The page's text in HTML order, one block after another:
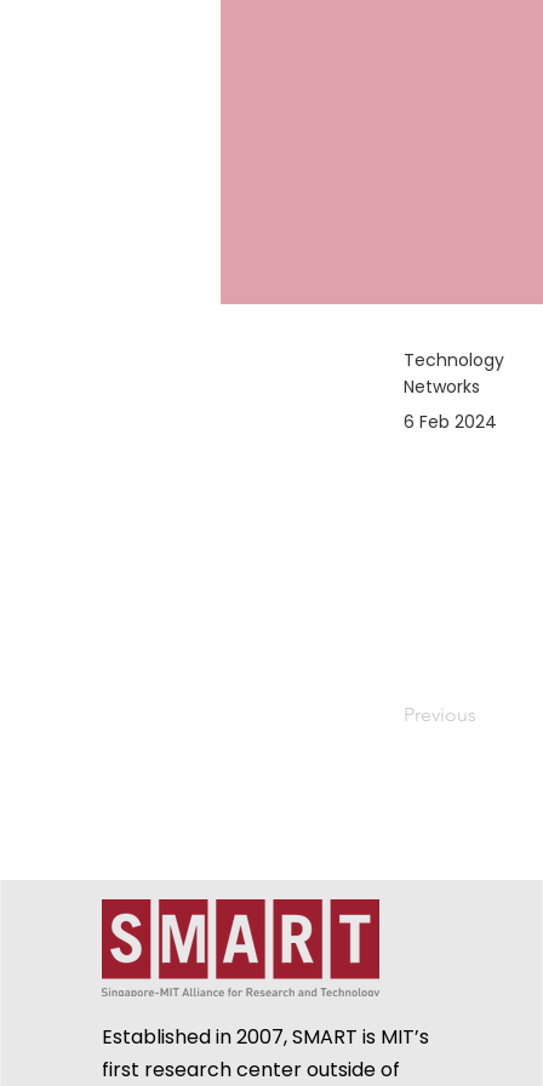
Technology
Networks
6 Feb 2024
Previous
Established in 2007, SMART is MIT’s
first research center outside of